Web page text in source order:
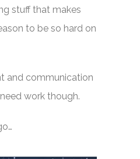
stuff that makes
to be so hard on
and communication
work though.